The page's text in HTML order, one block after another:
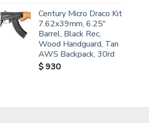
Century Micro Draco Kit
7.62x39mm, 6.25"
Barrel, Black Rec,
Wood Handguard, Tan
AWS Backpack, 30rd
$930